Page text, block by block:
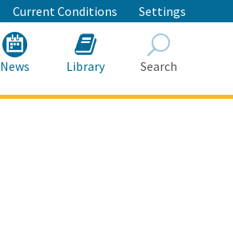
Current Conditions Settings
News Library Search